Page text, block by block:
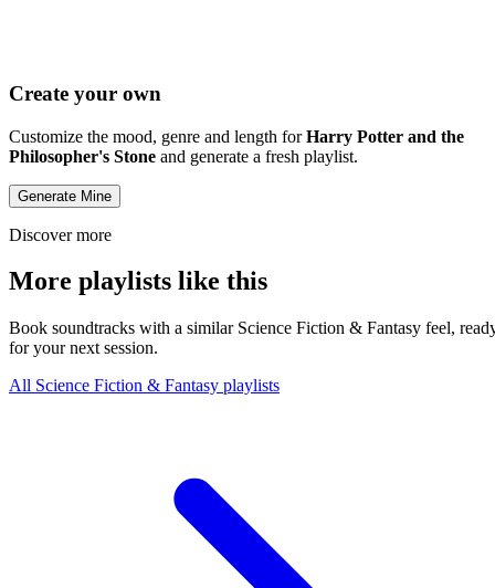
Create your own
Customize the mood, genre and length forHarry Potter and the
Philosopher's Stone and generate a fresh playlist.
Generate Mine
Discover more
More playlists like this
Book soundtracks with a similar Science Fiction & Fantasy feel,
for your next session.
All Science Fiction & Fantasy playlists